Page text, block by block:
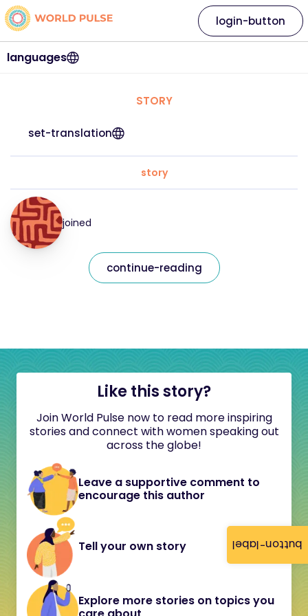
button-label
languages
login-button
STORY
set-translation
story
joined
continue-reading
Like this story?
Join World Pulse now to read more inspiring
stories and connect with women speaking out
across the globe!
Leave a supportive comment to
encourage this author
Tell your own story
Explore more stories on topics you